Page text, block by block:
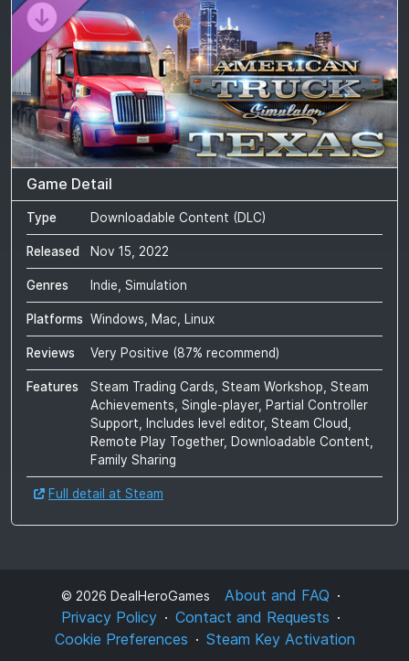
Game Detail
Type Downloadable Content (DLC)
Released Nov 15, 2022
Genres Indie, Simulation
Platforms Windows, Mac, Linux
Reviews Very Positive (87% recommend)
Features
Steam Trading Cards, Steam Workshop, Steam
Achievements, Single-player, Partial Controller
Support, Includes level editor, Steam Cloud,
Remote Play Together, Downloadable Content,
Family Sharing
Full detail at Steam
© 2026 DealHeroGames
About and FAQ
Privacy Policy
Contact and Requests
Cookie Preferences
Steam Key Activation